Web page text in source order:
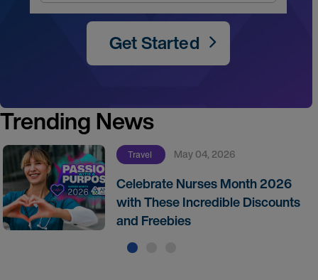
Get Started
Trending News
Travel May 04, 2026
Celebrate Nurses Month 2026
with These Incredible Discounts
and Freebies